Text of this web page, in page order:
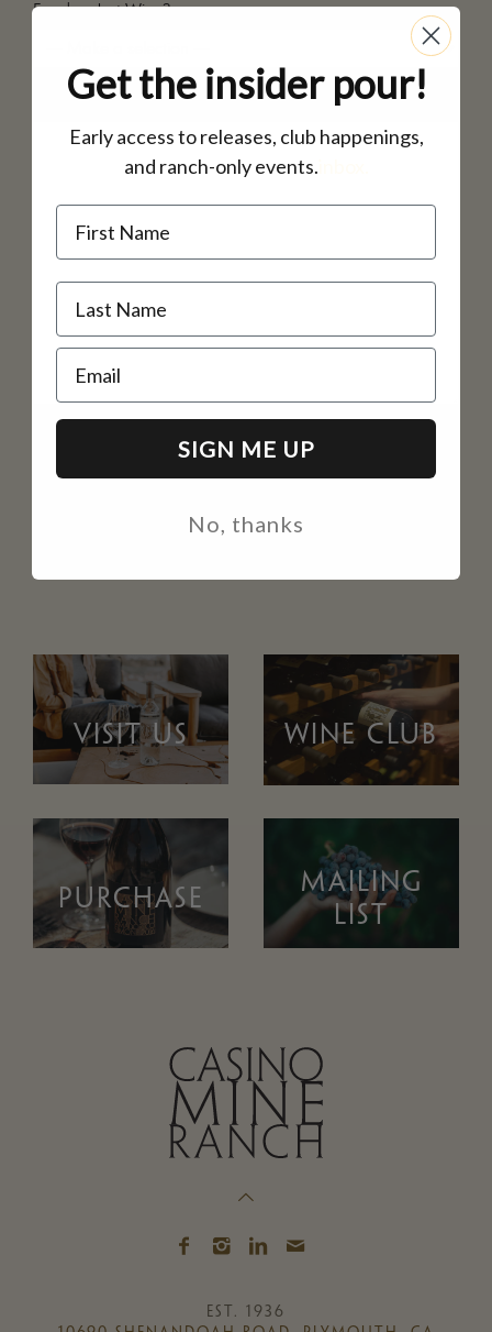
Food or Just Wine?
Notes
VISIT US WINE CLUB
PURCHASE
MAILING
LIST
EST. 1936
Get the insider pour!
Early access to releases, club happenings,
and ranch-only events.
Name
Email
SIGN ME UP
No, thanks